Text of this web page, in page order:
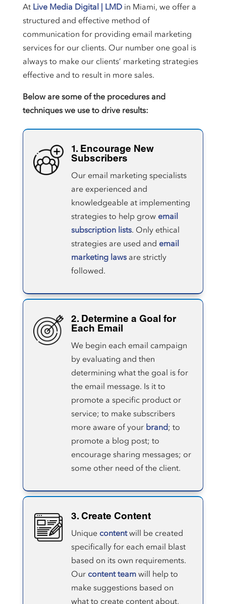
At Live Media Digital | LMDin Miami, we offer a
structured and effective method of
communication for providing email marketing
services for our clients. Our number one goal is
always to make our clients’ marketing strategies
effective and to result in more sales.
Below are some of the procedures and
techniques we use to drive results:
1. Encourage New
Subscribers
Our email marketing specialists
are experienced and
knowledgeable at implementing
strategies to help grow email
subscription lists. Only ethical
strategies are used and email
marketing lawsare strictly
followed.
2. Determine a Goal for
Each Email
We begin each email campaign
by evaluating and then
determining what the goal is for
the email message. Is it to
promote a specific product or
service; to make subscribers
more aware of your brand; to
promote a blog post; to
encourage sharing messages; or
some other need of the client.
3. Create Content
Unique contentwill be created
specifically for each email blast
based on its own requirements.
Our content teamwill help to
make suggestions based on
what to create content about,